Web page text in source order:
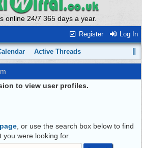
online 24/7 365 days a year.
Register Log In
Active Threads
to view user profiles.
, or use the search box below to find
you were looking for.